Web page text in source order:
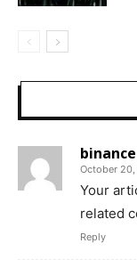
October
Your
related
Reply